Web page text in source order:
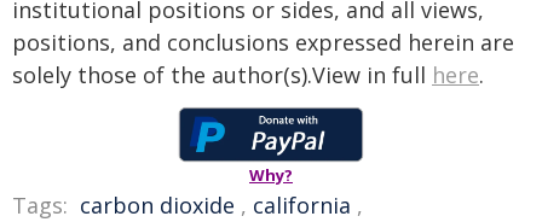
institutional positions or sides, and all views,
positions, and conclusions expressed herein are
solely those of the author(s).View in full here.
Why?
Tags: carbon dioxide , california ,